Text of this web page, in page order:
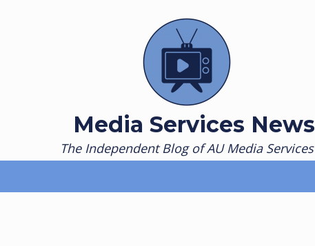
Media Services News
The Independent Blog of AU Media Services